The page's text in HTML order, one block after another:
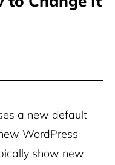
a new default
WordPress
show new